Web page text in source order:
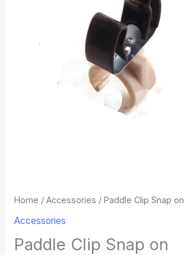
Home / Accessories / Paddle Clip Snap on
Accessories
Paddle Clip Snap on